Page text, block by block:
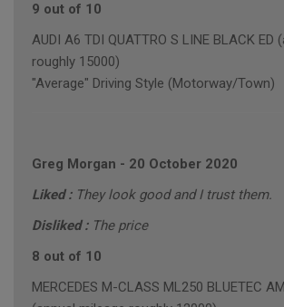
9 out of 10
AUDI A6 TDI QUATTRO S LINE BLACK ED
roughly 15000)
"Average" Driving Style (Motorway/Town)
Greg Morgan - 20 October 2020
Liked : They look good and I trust them.
Disliked : The price
8 out of 10
MERCEDES M-CLASS ML250 BLUETEC